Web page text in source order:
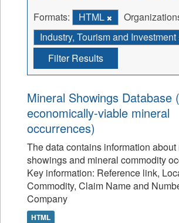
Formats: HTML
Industry, Tourism and Investment
Filter Results
Mineral Showings Database
economically-viable mineral
occurrences)
The data contains information about
showings and mineral commodity
Key information: Reference link,
Commodity, Claim Name and
Company
HTML